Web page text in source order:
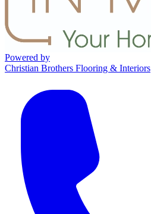
Powered by
Christian Brothers Flooring & Interiors